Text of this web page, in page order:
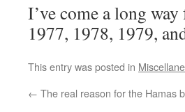
I’ve come a long
1977, 1978, 1979,
This entry was posted in
← The real reason for the Hamas